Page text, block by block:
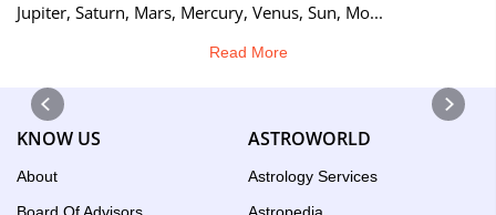
Jupiter, Saturn, Mars, Mercury, Venus, Sun, Mo...
Read More
KNOW US
About
ASTROWORLD
Astrology Services